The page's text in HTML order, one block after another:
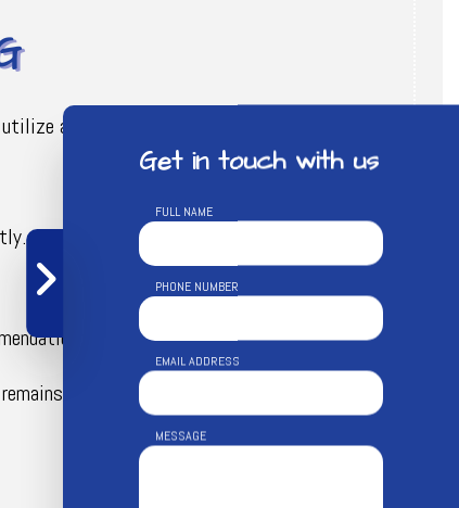
a systematic and thorough procedure
for repairs or maintenance.
safe and uncontaminated.
Get in touch with us
FULL NAME
PHONE NUMBER
EMAIL ADDRESS
MESSAGE